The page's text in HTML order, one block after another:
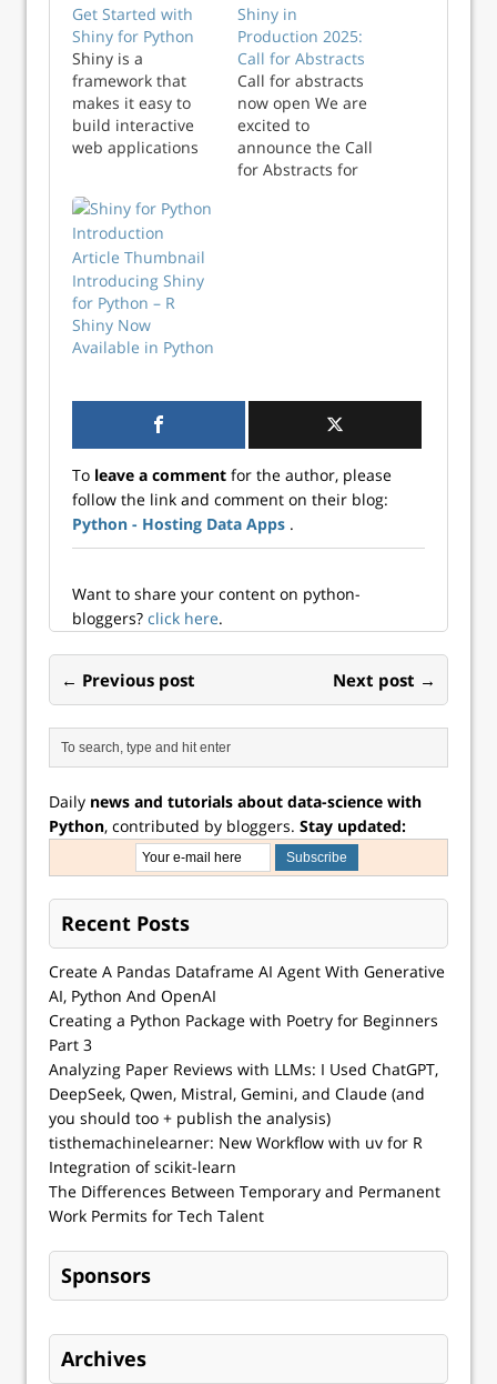
Get Started with
Shiny for Python
Shiny is a
framework that
makes it easy to
build interactive
web applications
development skills.
Since its
introduction ten
years ago for R,
Shiny has made it
possible for R
users to
audience—and
now Shiny is
Python! Python
users…
Shiny in
Production 2025:
Call for Abstracts
Call for abstracts
now open We are
excited to
announce the Call
for Abstracts for
Introducing Shiny
for Python – R
Shiny Now
Available in Python
To leave a comment for the author, please
follow the link and comment on their blog:
Python - Hosting Data Apps .
Want to share your content on python-
bloggers? click here.
← Previous post Next post →
Daily news and tutorials about data-science with
Python, contributed by bloggers. Stay updated:
Recent Posts
Create A Pandas Dataframe AI Agent With Generative
AI, Python And OpenAI
Creating a Python Package with Poetry for Beginners
Part 3
Analyzing Paper Reviews with LLMs: I Used ChatGPT,
DeepSeek, Qwen, Mistral, Gemini, and Claude (and
you should too + publish the analysis)
tisthemachinelearner: New Workflow with uv for R
Integration of scikit-learn
The Differences Between Temporary and Permanent
Work Permits for Tech Talent
Sponsors
Archives